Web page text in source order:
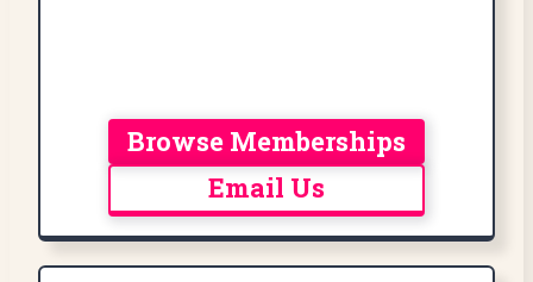
Browse Memberships
Email Us